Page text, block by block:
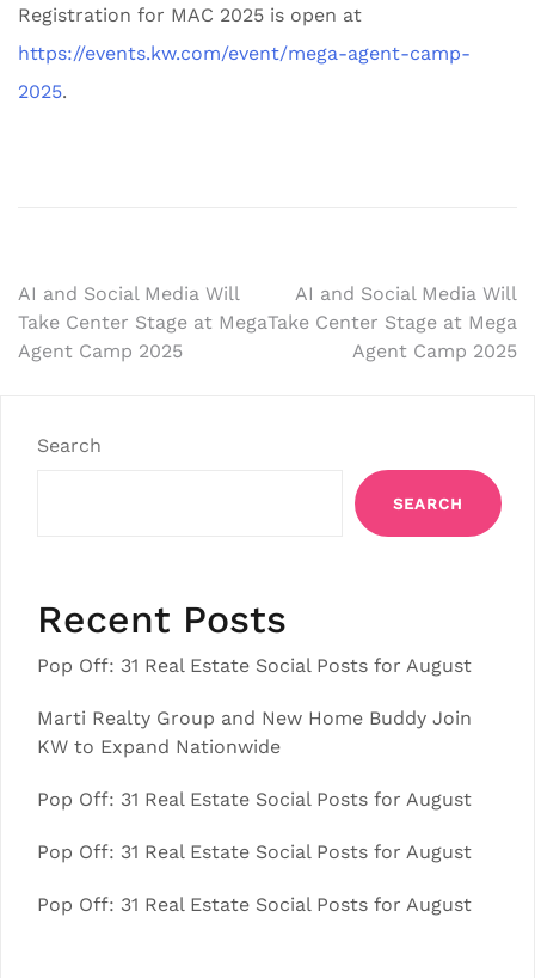
Registration for MAC 2025 is open at
https://events.kw.com/event/mega-agent-camp-
2025.
Post
navigation
AI and Social Media Will
Take Center Stage at Mega
Agent Camp 2025
AI and Social Media Will
Take Center Stage at Mega
Agent Camp 2025
Search
SEARCH
Recent Posts
Pop Off: 31 Real Estate Social Posts for August
Marti Realty Group and New Home Buddy Join
KW to Expand Nationwide
Pop Off: 31 Real Estate Social Posts for August
Pop Off: 31 Real Estate Social Posts for August
Pop Off: 31 Real Estate Social Posts for August